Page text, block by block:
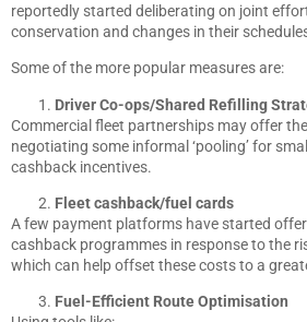
reportedly started deliberating on joint
conservation and changes in their
Some of the more popular measures are:
Driver Co-ops/Shared Refilling
Commercial fleet partnerships may offer
negotiating some informal ‘pooling’ for
cashback incentives.
Fleet cashback/fuel cards
A few payment platforms have started
cashback programmes in response to the
which can help offset these costs to a
Fuel-Efficient Route Optimisation